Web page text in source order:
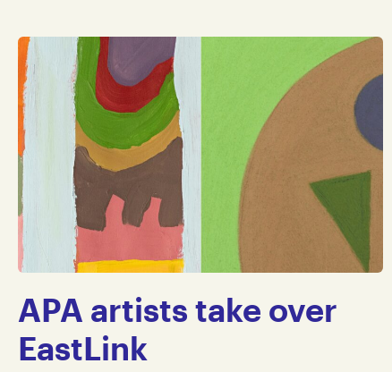
APA artists take over
EastLink